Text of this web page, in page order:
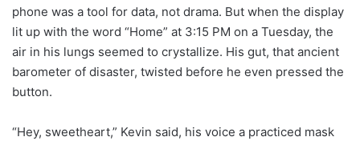
phone was a tool for data, not drama. But when the display
lit up with the word “Home” at 3:15 PM on a Tuesday, the
air in his lungs seemed to crystallize. His gut, that ancient
barometer of disaster, twisted before he even pressed the
button.
“Hey, sweetheart,” Kevin said, his voice a practiced mask